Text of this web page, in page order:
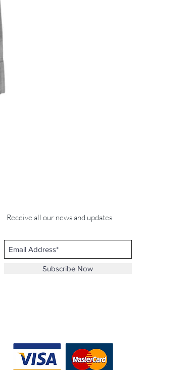
Receive all our news and updates
Subscribe Now